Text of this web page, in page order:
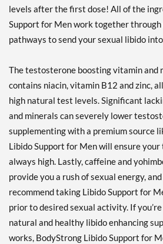
levels after the first dose! All of the
Support for Men work together
pathways to send your sexual libido
The testosterone boosting vitamin and
contains niacin, vitamin B12 and zinc,
high natural test levels. Significant
and minerals can severely lower
supplementing with a premium source
Libido Support for Men will ensure
always high. Lastly, caffeine and
provide you a rush of sexual energy,
recommend taking Libido Support for
prior to desired sexual activity. If
natural and healthy libido enhancing
works, BodyStrong Libido Support for